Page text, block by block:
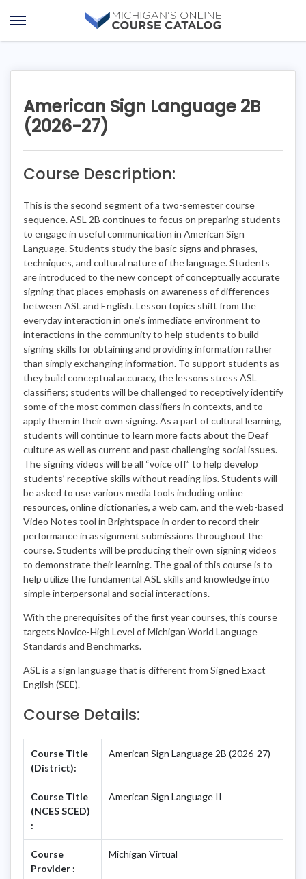
Open
Menu
American Sign Language 2B
(2026-27)
Course Description:
This is the second segment of a two-semester course
sequence. ASL 2B continues to focus on preparing students
to engage in useful communication in American Sign
Language. Students study the basic signs and phrases,
techniques, and cultural nature of the language. Students
are introduced to the new concept of conceptually accurate
signing that places emphasis on awareness of differences
between ASL and English. Lesson topics shift from the
everyday interaction in one’s immediate environment to
interactions in the community to help students to build
signing skills for obtaining and providing information rather
than simply exchanging information. To support students as
they build conceptual accuracy, the lessons stress ASL
classifiers; students will be challenged to receptively identify
some of the most common classifiers in contexts, and to
apply them in their own signing. As a part of cultural learning,
students will continue to learn more facts about the Deaf
culture as well as current and past challenging social issues.
The signing videos will be all “voice off” to help develop
students’ receptive skills without reading lips. Students will
be asked to use various media tools including online
resources, online dictionaries, a web cam, and the web-based
Video Notes tool in Brightspace in order to record their
performance in assignment submissions throughout the
course. Students will be producing their own signing videos
to demonstrate their learning. The goal of this course is to
help utilize the fundamental ASL skills and knowledge into
simple interpersonal and social interactions.
With the prerequisites of the first year courses, this course
targets Novice-High Level of Michigan World Language
Standards and Benchmarks.
ASL is a sign language that is different from Signed Exact
English (SEE).
Course Details:
Course Title
(District):
American Sign Language 2B (2026-27)
Course Title
(NCES SCED)
:
American Sign Language II
Course
Provider :
Michigan Virtual